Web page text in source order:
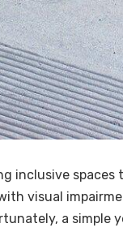
inclusive spaces
visual
a simple